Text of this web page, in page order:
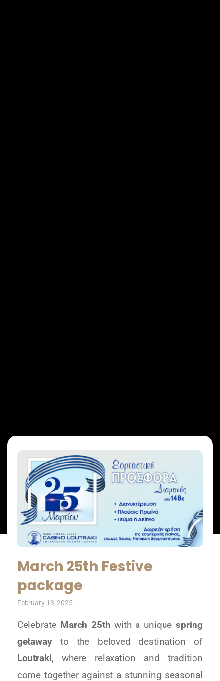
March 25th Festive
package
February 13, 2025
Celebrate March 25th with a uniquespring
getaway to the beloved destination of
Loutraki, where relaxation and tradition
come together against a stunning seasonal